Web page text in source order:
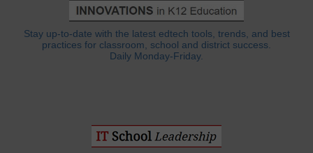
Stay up-to-date with the latest edtech tools, trends, and best
practices for classroom, school and district success.
Daily Monday-Friday.